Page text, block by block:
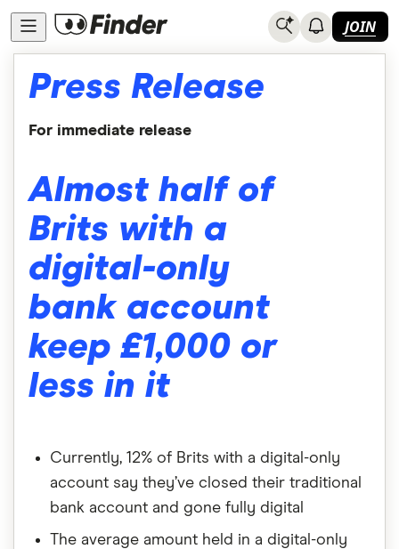
JOIN
Press Release
For immediate release
Almost half of
Brits with a
digital-only
bank account
keep £1,000 or
less in it
Currently, 12% of Brits with a digital-only
account say they’ve closed their traditional
bank account and gone fully digital
The average amount held in a digital-only